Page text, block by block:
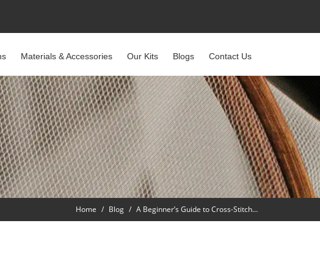
Materials & Accessories Our Kits Blogs Contact Us
Home Blog A Beginner’s Guide to Cross-Stitch…